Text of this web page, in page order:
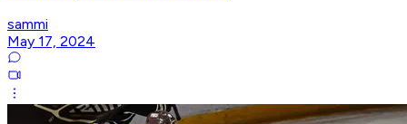
sammi
May 17, 2024